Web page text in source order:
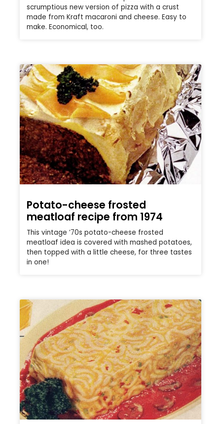
scrumptious new version of pizza with a crust
made from Kraft macaroni and cheese. Easy to
make. Economical, too.
Potato-cheese frosted
meatloaf recipe from 1974
This vintage ’70s potato-cheese frosted
meatloaf idea is covered with mashed potatoes,
then topped with a little cheese, for three tastes
in one!